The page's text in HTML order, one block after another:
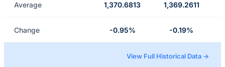
Average 1,370.6813 1,369.2611
Change -0.95% -0.19%
View Full Historical Data →